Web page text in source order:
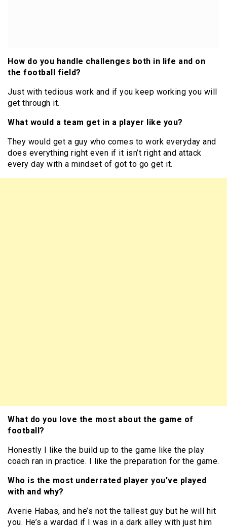
How do you handle challenges both in life and on
the football field?
Just with tedious work and if you keep working you will
get through it.
What would a team get in a player like you?
They would get a guy who comes to work everyday and
does everything right even if it isn’t right and attack
every day with a mindset of got to go get it.
What do you love the most about the game of
football?
Honestly I like the build up to the game like the play
coach ran in practice. I like the preparation for the game.
Who is the most underrated player you’ve played
with and why?
Averie Habas, and he’s not the tallest guy but he will hit
you. He’s a wardad if I was in a dark alley with just him